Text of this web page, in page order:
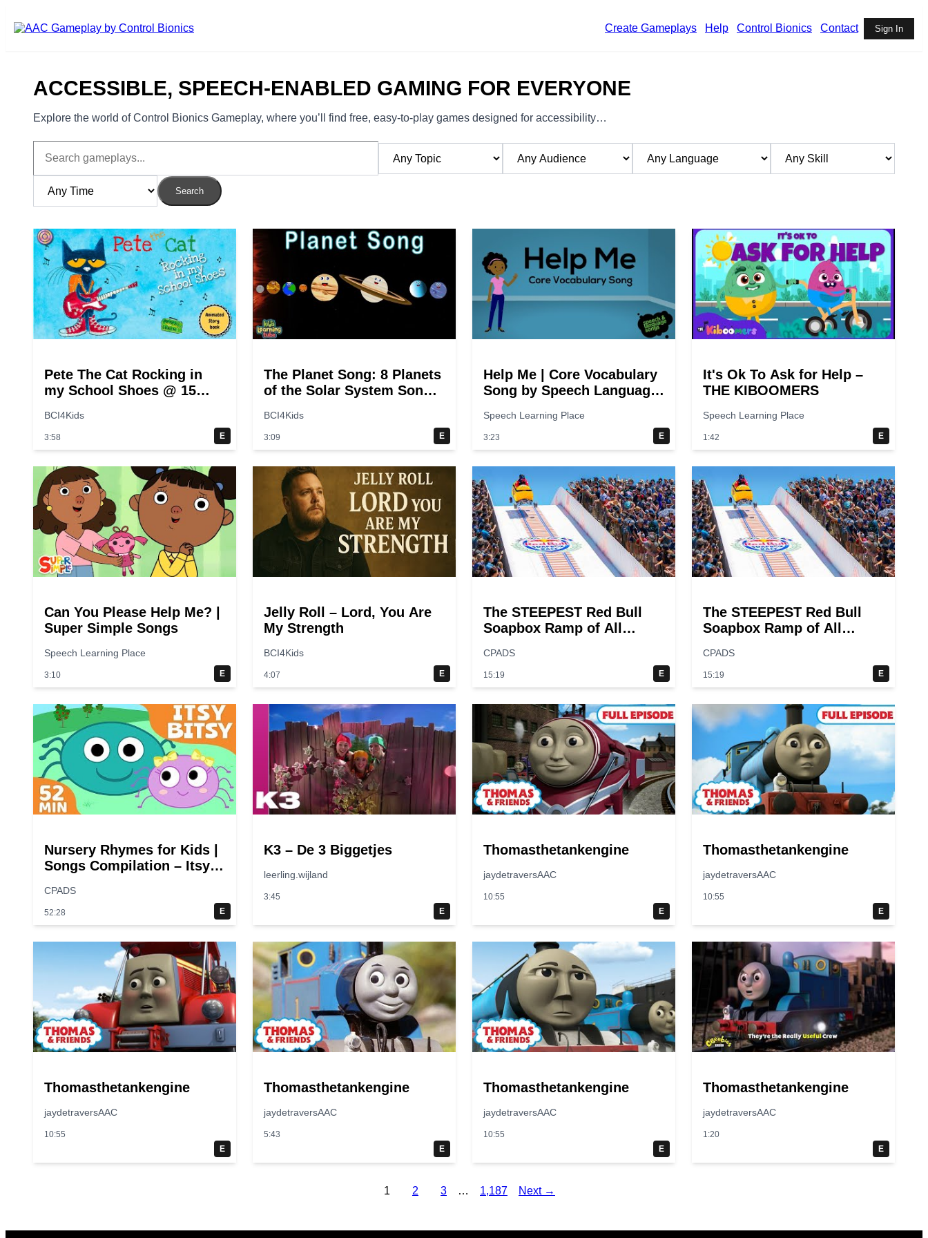
Create Gameplays
Help Control Bionics Contact Sign In
ACCESSIBLE, SPEECH-ENABLED GAMING FOR EVERYONE
Explore the world of Control Bionics Gameplay, where you’ll find free, easy-to-play games designed for accessibility…
Search
Pete The Cat Rocking in
my School Shoes @ 15
BCI4Kids
3:58 E
The Planet Song: 8 Planets
of the Solar System Song
BCI4Kids
3:09 E
Help Me | Core Vocabulary
Song by Speech Language
Speech Learning Place
3:23 E
It's Ok To Ask for Help –
THE KIBOOMERS
Speech Learning Place
1:42 E
Can You Please Help Me? |
Super Simple Songs
Speech Learning Place
3:10 E
Jelly Roll – Lord, You Are
My Strength
BCI4Kids
4:07 E
The STEEPEST Red Bull
Soapbox Ramp of All
CPADS
15:19 E
The STEEPEST Red Bull
Soapbox Ramp of All
CPADS
15:19 E
Nursery Rhymes for Kids |
Songs Compilation – Itsy
Children Songs
CPADS
52:28 E
K3 – De 3 Biggetjes
leerling.wijland
3:45
E
Thomasthetankengine
jaydetraversAAC
10:55
E
Thomasthetankengine
jaydetraversAAC
10:55
E
Thomasthetankengine
jaydetraversAAC
10:55
E
Thomasthetankengine
jaydetraversAAC
5:43
E
Thomasthetankengine
jaydetraversAAC
10:55
E
Thomasthetankengine
jaydetraversAAC
1:20
E
1 2 3 … 1,187 Next →